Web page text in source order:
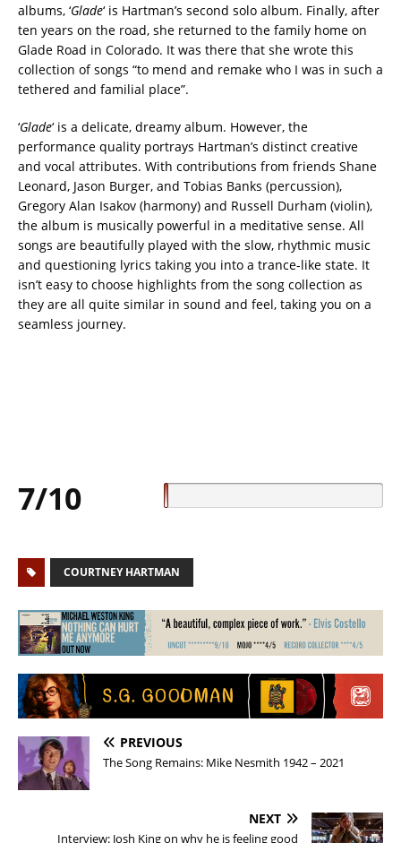
albums, ‘Glade‘ is Hartman’s second solo album. Finally, after
ten years on the road, she returned to the family home on
Glade Road in Colorado. It was there that she wrote this
collection of songs “to mend and remake who I was in such a
tethered and familial place”.
‘Glade‘ is a delicate, dreamy album. However, the
performance quality portrays Hartman’s distinct creative
and vocal attributes. With contributions from friends Shane
Leonard, Jason Burger, and Tobias Banks (percussion),
Gregory Alan Isakov (harmony) and Russell Durham (violin),
the album is musically powerful in a meditative sense. All
songs are beautifully played with the slow, rhythmic music
and questioning lyrics taking you into a trance-like state. It
isn’t easy to choose highlights from the song collection as
they are all quite similar in sound and feel, taking you on a
seamless journey.
7/10
COURTNEY HARTMAN
PREVIOUS
The Song Remains: Mike Nesmith 1942 – 2021
NEXT
Interview: Josh King on why he is feeling good